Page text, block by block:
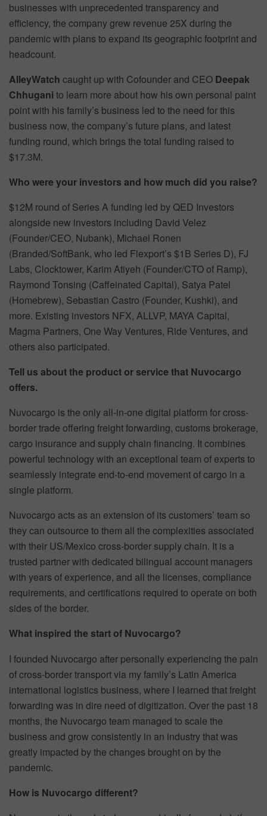
businesses with unprecedented transparency and
efficiency, the company grew revenue 25X during the
pandemic with plans to expand its geographic footprint and
headcount.
AlleyWatch caught up with Cofounder and CEO Deepak
Chhugani to learn more about how his own personal paint
point with his family’s business led to the need for this
business now, the company’s future plans, and latest
funding round, which brings the total funding raised to
$17.3M.
Who were your investors and how much did you raise?
$12M round of Series A funding led by QED Investors
alongside new investors including David Velez
(Founder/CEO, Nubank), Michael Ronen
(Branded/SoftBank, who led Flexport’s $1B Series D), FJ
Labs, Clocktower, Karim Atiyeh (Founder/CTO of Ramp),
Raymond Tonsing (Caffeinated Capital), Satya Patel
(Homebrew), Sebastian Castro (Founder, Kushki), and
more. Existing investors NFX, ALLVP, MAYA Capital,
Magma Partners, One Way Ventures, Ride Ventures, and
others also participated.
Tell us about the product or service that Nuvocargo
offers.
Nuvocargo is the only all-in-one digital platform for cross-
border trade offering freight forwarding, customs brokerage,
cargo insurance and supply chain financing. It combines
powerful technology with an exceptional team of experts to
seamlessly integrate end-to-end movement of cargo in a
single platform.
Nuvocargo acts as an extension of its customers’ team so
they can outsource to them all the complexities associated
with their US/Mexico cross-border supply chain. It is a
trusted partner with dedicated bilingual account managers
with years of experience, and all the licenses, compliance
requirements, and certifications required to operate on both
sides of the border.
What inspired the start of Nuvocargo?
I founded Nuvocargo after personally experiencing the pain
of cross-border transport via my family’s Latin America
international logistics business, where I learned that freight
forwarding was in dire need of digitization. Over the past 18
months, the Nuvocargo team managed to scale the
business and grow consistently in an industry that was
greatly impacted by the changes brought on by the
pandemic.
How is Nuvocargo different?